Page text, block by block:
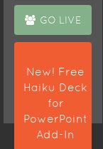
GO LIVE
New! Free
Haiku Deck
for
PowerPoint
Add-In